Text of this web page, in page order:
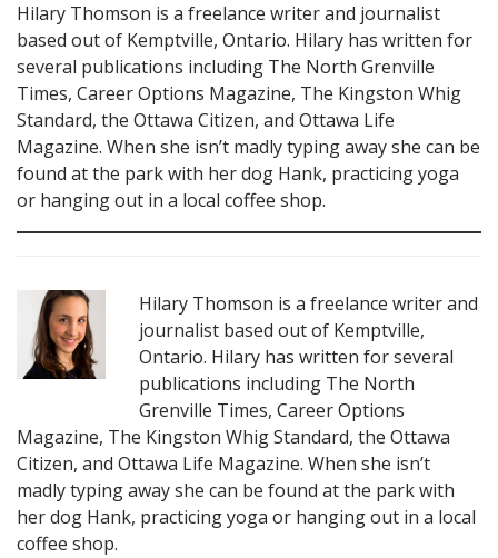
Hilary Thomson is a freelance writer and journalist
based out of Kemptville, Ontario. Hilary has written for
several publications including The North Grenville
Times, Career Options Magazine, The Kingston Whig
Standard, the Ottawa Citizen, and Ottawa Life
Magazine. When she isn’t madly typing away she can be
found at the park with her dog Hank, practicing yoga
or hanging out in a local coffee shop.
Hilary Thomson is a freelance writer and
journalist based out of Kemptville,
Ontario. Hilary has written for several
publications including The North
Grenville Times, Career Options
Magazine, The Kingston Whig Standard, the Ottawa
Citizen, and Ottawa Life Magazine. When she isn’t
madly typing away she can be found at the park with
her dog Hank, practicing yoga or hanging out in a local
coffee shop.